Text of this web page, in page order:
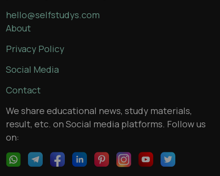
hello@selfstudys.com
About
Privacy Policy
Social Media
Contact
We share educational news, study materials,
result, etc. on Social media platforms. Follow us
on: